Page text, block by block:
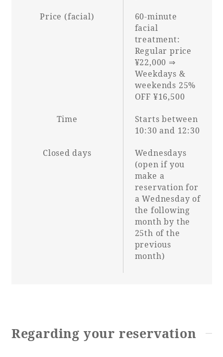
Price (facial)
60-minute
facial
treatment:
Regular price
¥22,000 ⇒
Weekdays &
weekends 25%
OFF ¥16,500
Time
Starts between
10:30 and 12:30
Closed days
Wednesdays
(open if you
make a
reservation for
a Wednesday of
the following
month by the
25th of the
previous
month)
Regarding your reservation